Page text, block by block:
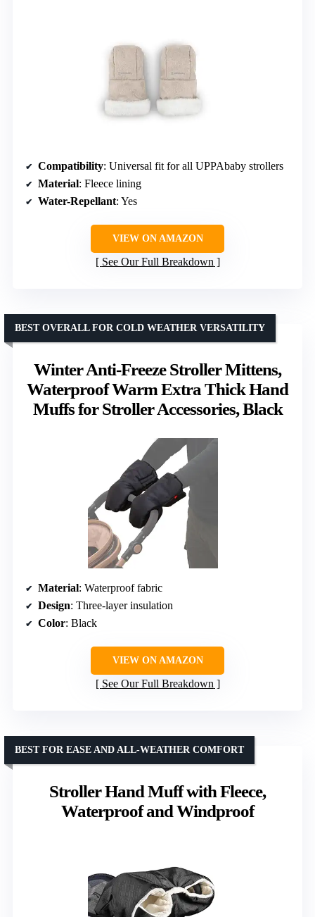
Compatibility: Universal fit for all UPPAbaby strollers
Material: Fleece lining
Water-Repellant: Yes
VIEW ON AMAZON
See Our Full Breakdown
Winter Anti-Freeze Stroller Mittens,
Waterproof Warm Extra Thick Hand
Muffs for Stroller Accessories, Black
BEST OVERALL FOR COLD WEATHER VERSATILITY
Material: Waterproof fabric
Design: Three-layer insulation
Color: Black
VIEW ON AMAZON
See Our Full Breakdown
Stroller Hand Muff with Fleece,
Waterproof and Windproof
BEST FOR EASE AND ALL-WEATHER COMFORT